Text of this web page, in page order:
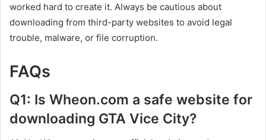
worked hard to create it. Always be cautious about
downloading from third-party websites to avoid legal
trouble, malware, or file corruption.
FAQs
Q1: Is Wheon.com a safe website for
downloading GTA Vice City?